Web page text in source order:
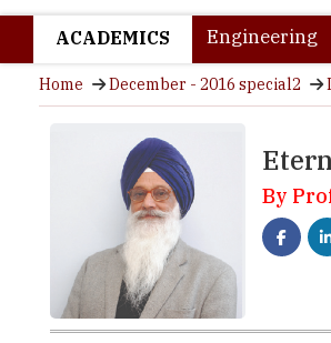
ACADEMICS Engineering
Home December - 2016 special2
By